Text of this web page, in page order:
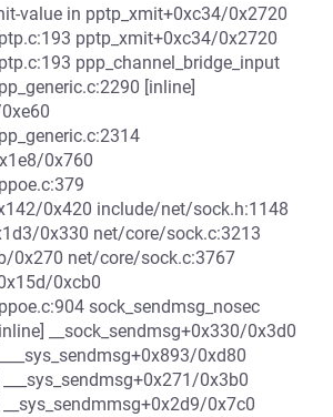
value in pptp_xmit+0xc34/0x2720
pptp_xmit+0xc34/0x2720
ppp_channel_bridge_input
[inline]
0x760
0x420 include/net/sock.h:1148
0x330 net/core/sock.c:3213
0x270 net/core/sock.c:3767
0xcb0
sock_sendmsg_nosec
__sock_sendmsg+0x330/0x3d0
0xd80
0x3b0
0x7c0